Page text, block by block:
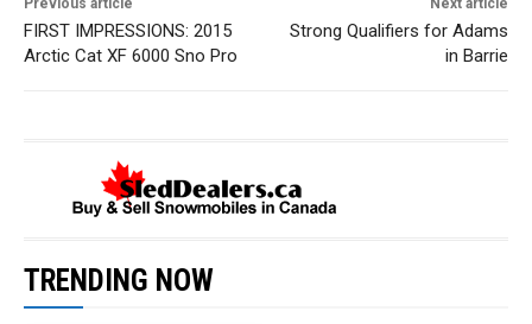
Previous article
FIRST IMPRESSIONS: 2015
Arctic Cat XF 6000 Sno Pro
Next article
Strong Qualifiers for Adams
in Barrie
TRENDING NOW